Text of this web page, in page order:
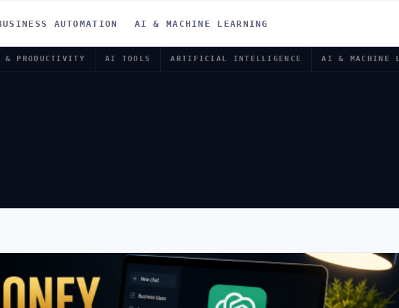
AUTOMATION AI & MACHINE LEARNING
PRODUCTIVITY AI TOOLS ARTIFICIAL INTELLIGENCE AI & MACHINE